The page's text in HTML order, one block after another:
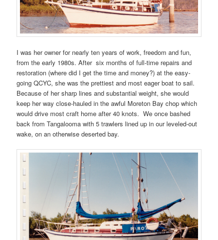
I was her owner for nearly ten years of work, freedom and fun,
from the early 1980s. After six months of full-time repairs and
restoration (where did I get the time and money?) at the easy-
going QCYC, she was the prettiest and most eager boat to sail.
Because of her sharp lines and substantial weight, she would
keep her way close-hauled in the awful Moreton Bay chop which
would drive most craft home after 40 knots. We once bashed
back from Tangalooma with 5 trawlers lined up in our leveled-out
wake, on an otherwise deserted bay.